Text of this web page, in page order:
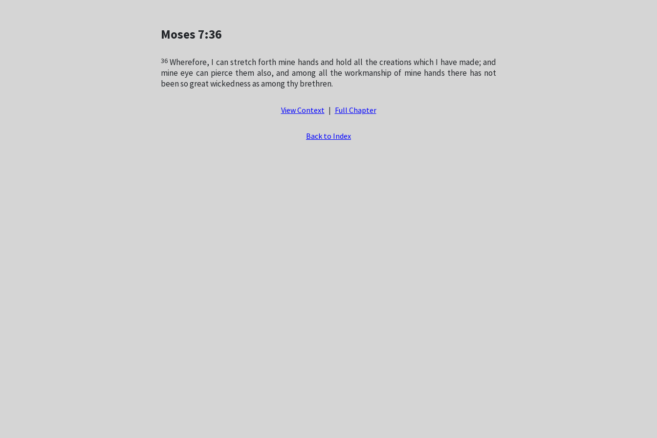
Moses 7:36
36 Wherefore, I can stretch forth mine hands and hold all the creations which I have made; and
mine eye can pierce them also, and among all the workmanship of mine hands there has not
been so great wickedness as among thy brethren.
View Context Full Chapter
Back to Index